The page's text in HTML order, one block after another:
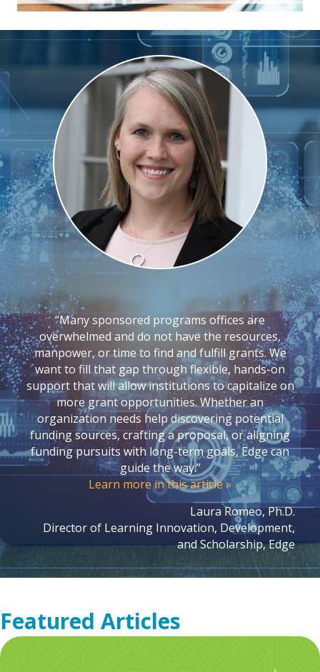
Flexible, expert-led grant support to help your
team find, apply for, and manage funding with
confidence.
“Many sponsored programs offices are
overwhelmed and do not have the resources,
manpower, or time to find and fulfill grants. We
want to fill that gap through flexible, hands-on
support that will allow institutions to capitalize on
more grant opportunities. Whether an
organization needs help discovering potential
funding sources, crafting a proposal, or aligning
funding pursuits with long-term goals, Edge can
guide the way.”
Learn more in this article »
Laura Romeo, Ph.D.
Director of Learning Innovation, Development,
and Scholarship, Edge
Featured Articles